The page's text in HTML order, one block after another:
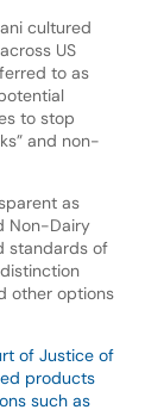
cultured
US
to as
to stop
and non-
as
Non-Dairy
standards of
other options
of Justice of
products
such as